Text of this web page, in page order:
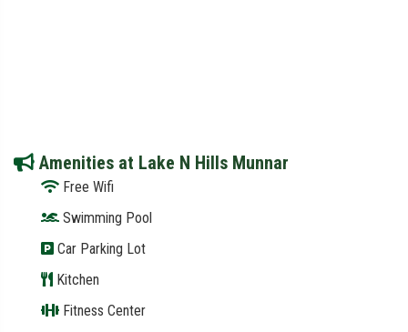
Amenities at Lake N Hills Munnar
Free Wifi
Swimming Pool
Car Parking Lot
Kitchen
Fitness Center